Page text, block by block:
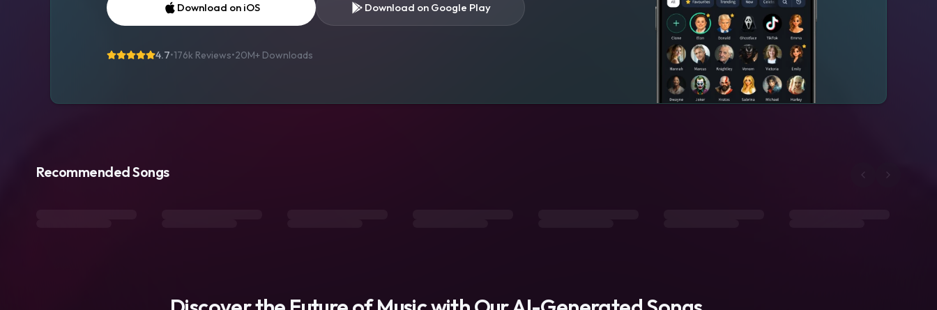
Download on iOS Download on Google Play
4.7•176k Reviews•20M+ Downloads
Recommended Songs